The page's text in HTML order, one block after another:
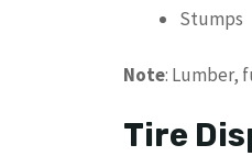
Stumps
Note: Lumber,
Tire